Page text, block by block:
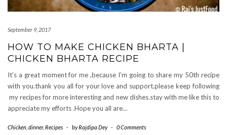
September 9, 2017
HOW TO MAKE CHICKEN BHARTA |
CHICKEN BHARTA RECIPE
It’s a great moment for me ,because I’m going to share my 50th recipe
with you.thank you all for your love and support.please keep following
my recipes for more interesting and new dishes.stay with me like this to
appreciate my efforts .Hope you all are…
Chicken dinner, Recipes - byRajdipa Dey - 0 Comments